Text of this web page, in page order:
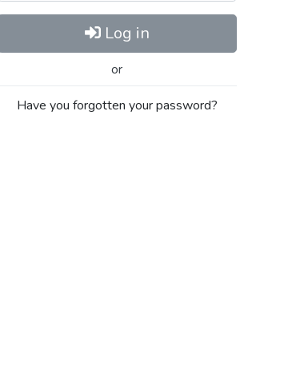
Log in
or
Have you forgotten your password?